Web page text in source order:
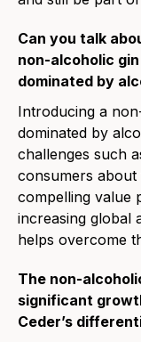
Can you talk
non-alcoholic
dominated by
Introducing a
dominated by
challenges such
consumers
compelling value
increasing global
helps overcome
The non-
significant
Ceder’s